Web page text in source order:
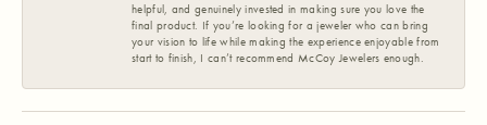
helpful, and genuinely invested in making sure you love the
final product. If you’re looking for a jeweler who can bring
your vision to life while making the experience enjoyable from
start to finish, I can’t recommend McCoy Jewelers enough.